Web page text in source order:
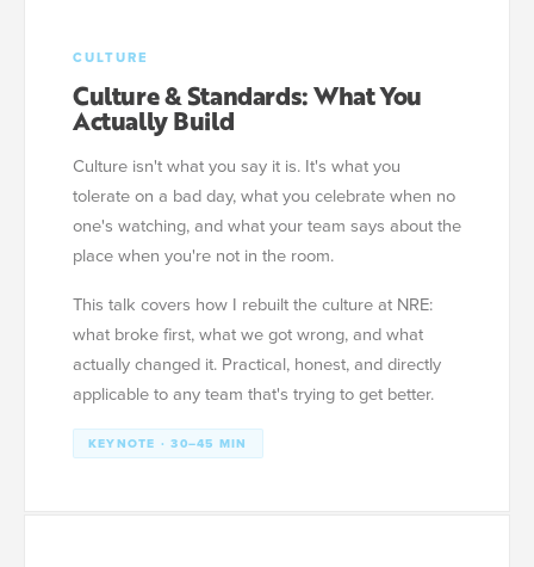
CULTURE
Culture & Standards: What You
Actually Build
Culture isn't what you say it is. It's what you
tolerate on a bad day, what you celebrate when no
one's watching, and what your team says about the
place when you're not in the room.
This talk covers how I rebuilt the culture at NRE:
what broke first, what we got wrong, and what
actually changed it. Practical, honest, and directly
applicable to any team that's trying to get better.
KEYNOTE · 30–45 MIN